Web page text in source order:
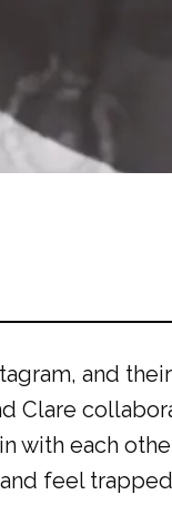
and
Clare
with each
feel trapped